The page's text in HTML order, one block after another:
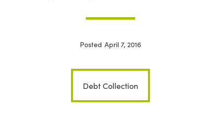
Posted April 7, 2016
Debt Collection